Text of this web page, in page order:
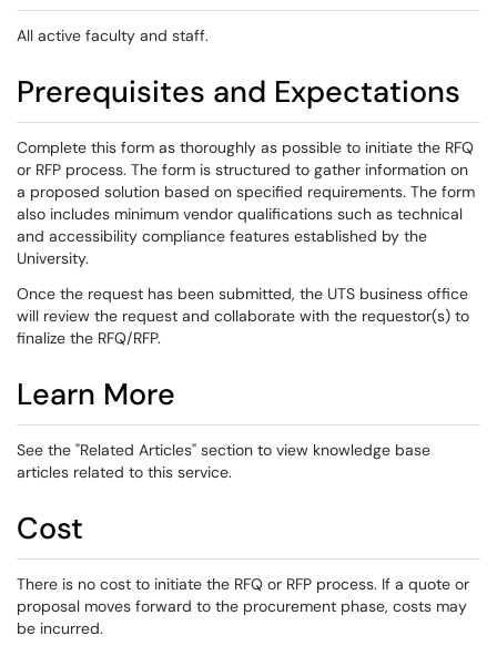
All active faculty and staff.
Prerequisites and Expectations
Complete this form as thoroughly as possible to initiate the RFQ
or RFP process. The form is structured to gather information on
a proposed solution based on specified requirements. The form
also includes minimum vendor qualifications such as technical
and accessibility compliance features established by the
University.
Once the request has been submitted, the UTS business office
will review the request and collaborate with the requestor(s) to
finalize the RFQ/RFP.
Learn More
See the "Related Articles" section to view knowledge base
articles related to this service.
Cost
There is no cost to initiate the RFQ or RFP process. If a quote or
proposal moves forward to the procurement phase, costs may
be incurred.